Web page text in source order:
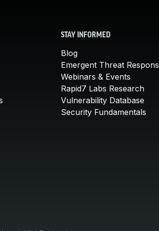
STAY INFORMED
Blog
Emergent Threat
Webinars & Events
Rapid7 Labs Research
Vulnerability Database
Security Fundamentals